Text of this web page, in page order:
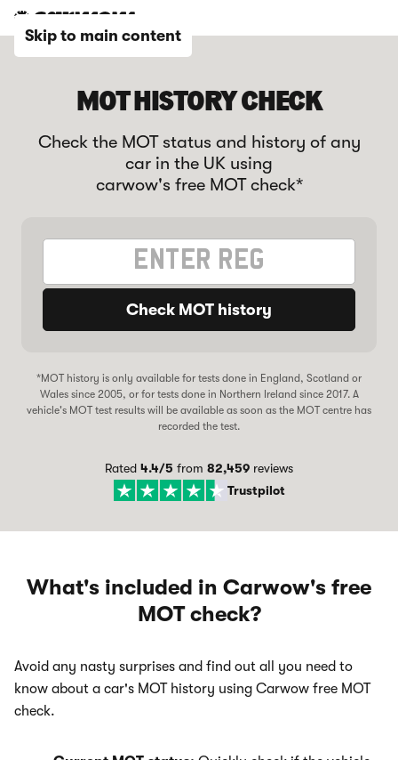
Skip to main content
MOT HISTORY CHECK
Check the MOT status and history of any
car in the UK using
carwow's free MOT check*
Check MOT history
*MOT history is only available for tests done in England, Scotland or
Wales since 2005, or for tests done in Northern Ireland since 2017. A
vehicle's MOT test results will be available as soon as the MOT centre has
recorded the test.
Rated 4.4/5 from 82,459 reviews
Trustpilot
What's included in Carwow's free
MOT check?
Avoid any nasty surprises and find out all you need to
know about a car's MOT history using Carwow free MOT
check.